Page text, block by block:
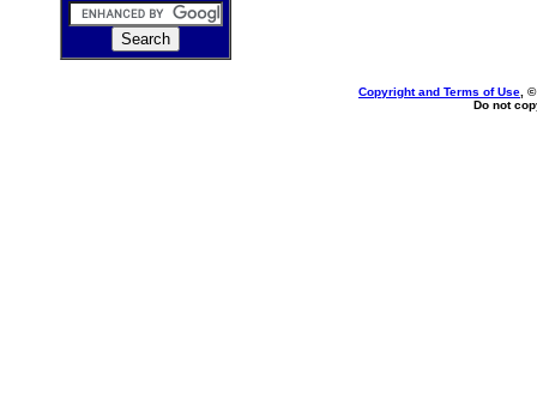
Copyright and Terms of Use ,
Do not